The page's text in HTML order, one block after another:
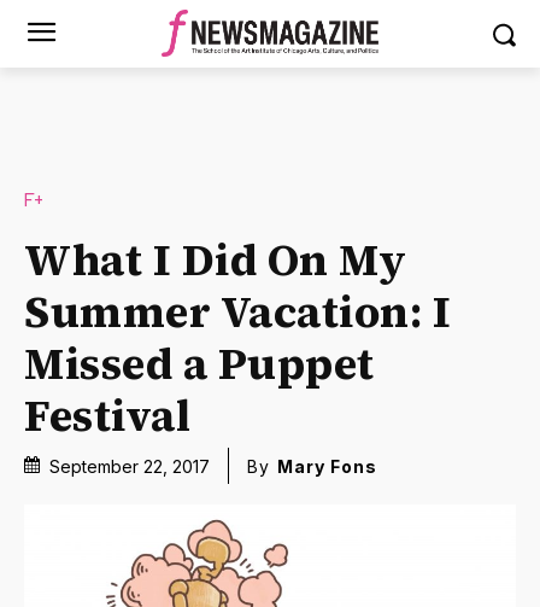
F+
What I Did On My
Summer Vacation: I
Missed a Puppet
Festival
September 22, 2017 By Mary Fons